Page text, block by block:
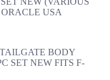
USA
BODY
SET NEW FITS F-